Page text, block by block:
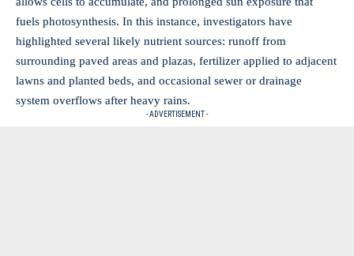
fuels photosynthesis. In this instance, investigators have
highlighted several likely nutrient sources: runoff from
surrounding paved areas and plazas, fertilizer applied to adjacent
lawns and planted beds, and occasional sewer or drainage
system overflows after heavy rains.
- ADVERTISEMENT -